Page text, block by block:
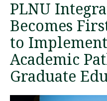
Graduate
Online
About
PLNU
Becomes
to Implement
Academic
Graduate